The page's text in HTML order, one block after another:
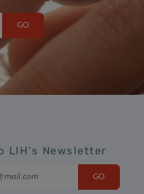
LIH's Newsletter